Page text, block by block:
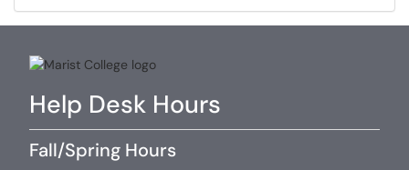
Help Desk Hours
Fall/Spring Hours